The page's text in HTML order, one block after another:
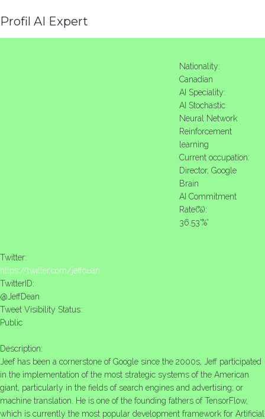
Profil AI Expert
Nationality:
Canadian
AI Speciality:
AI Stochastic
Neural Network
Reinforcement
learning
Current occupation:
Director, Google
Brain
AI Commitment
Rate(%):
36.53'%'
Twitter:
https://twitter.com/jeffdean
TwitterID:
@JeffDean
Tweet Visibility Status:
Public
Description:
Jeef has been a cornerstone of Google since the 2000s, Jeff participated
in the implementation of the most strategic systems of the American
giant, particularly in the fields of search engines and advertising; or
machine translation. He is one of the founding fathers of TensorFlow,
which is currently the most popular development framework for Artificial